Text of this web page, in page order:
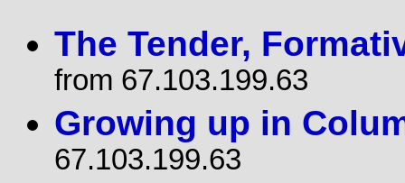
The Tender,
from 67.103.199.63
Growing up in
67.103.199.63